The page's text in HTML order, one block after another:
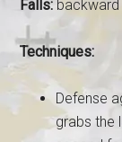
Falls:
Techniques:
Defense
grabs the